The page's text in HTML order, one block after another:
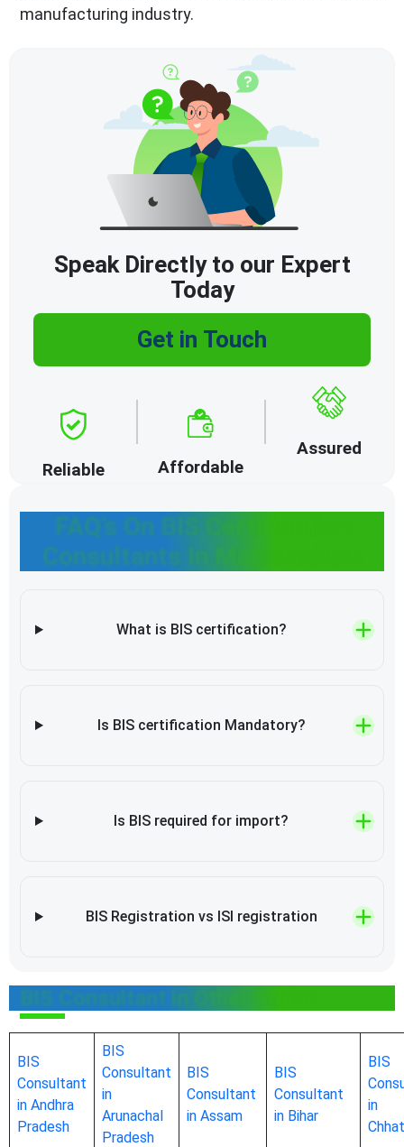
manufacturing industry.
FAQ’s On BIS Certification
Consultants In Maharashtra
What is BIS certification?
Is BIS certification Mandatory?
Is BIS required for import?
BIS Registration vs ISI registration
Speak Directly to our Expert
Today
Get in Touch
Reliable Affordable
Assured
BIS Consultant in Other States
BIS
Consultant
in Andhra
Pradesh
BIS
Consultant
in
Arunachal
Pradesh
BIS
Consultant
in Assam
BIS
Consultant
in Bihar
BIS
in